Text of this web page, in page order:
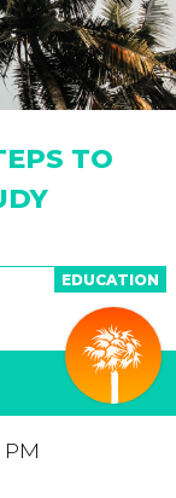
TO
EDUCATION